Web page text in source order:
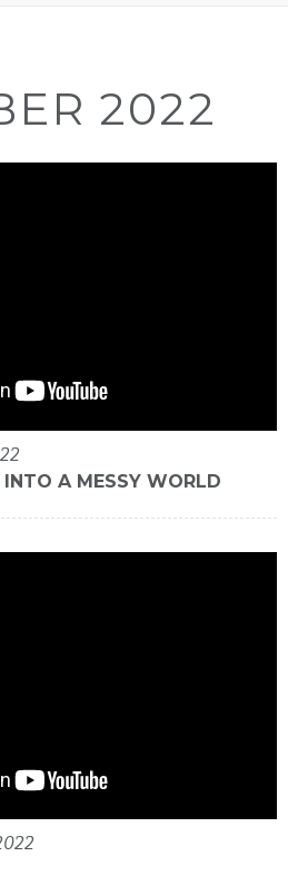
2022
A MESSY WORLD